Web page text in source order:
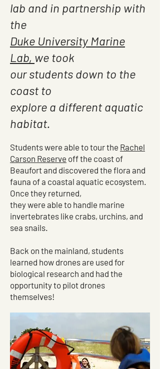
lab and in partnership with
the
Duke University Marine
Lab, we took
our students down to the
coast to
explore a different aquatic
habitat.
Students were able to tour the Rachel
Carson Reserve off the coast of
Beaufort and discovered the flora and
fauna of a coastal aquatic ecosystem.
Once they returned,
they were able to handle marine
invertebrates like crabs, urchins, and
sea snails.
Back on the mainland, students
learned how drones are used for
biological research and had the
opportunity to pilot drones
themselves!